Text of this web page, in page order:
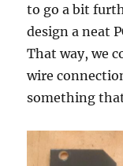
to go a bit
design a neat
That way, we
wire
something